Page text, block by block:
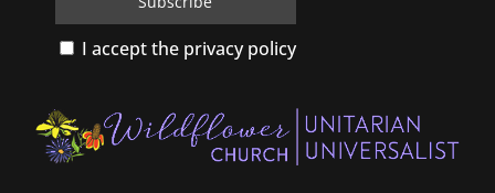
I accept the privacy policy